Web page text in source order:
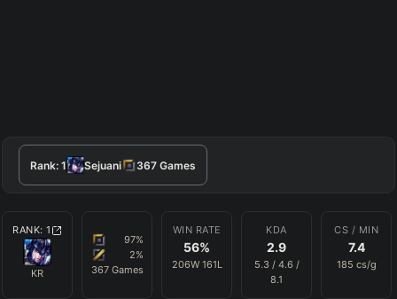
Rank: 1 Sejuani 367 Games
RANK: 1
KR
97%
2%
367Games
WIN RATE
56%
206W 161L
KDA
2.9
5.3 / 4.6 /
8.1
CS / MIN
7.4
185 cs/g